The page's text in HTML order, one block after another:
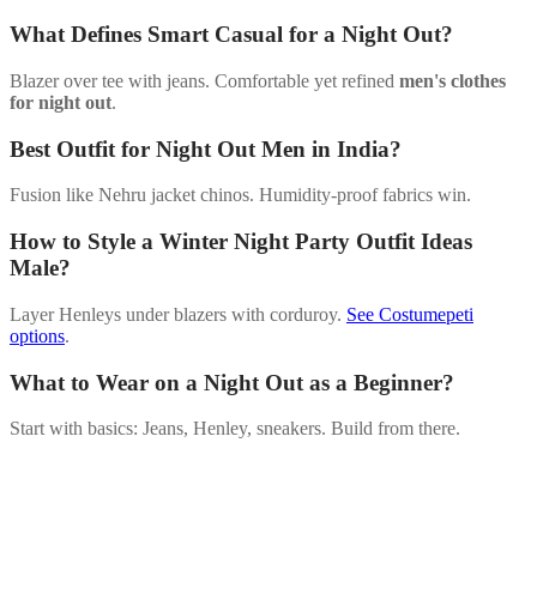
What Defines Smart Casual for a Night Out?
Blazer over tee with jeans. Comfortable yet refined men's clothes
for night out.
Best Outfit for Night Out Men in India?
Fusion like Nehru jacket chinos. Humidity-proof fabrics win.
How to Style a Winter Night Party Outfit Ideas
Male?
Layer Henleys under blazers with corduroy. See Costumepeti
options.
What to Wear on a Night Out as a Beginner?
Start with basics: Jeans, Henley, sneakers. Build from there.